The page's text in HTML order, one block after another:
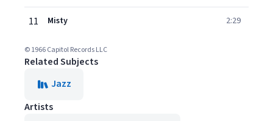
11 Misty 2:29
© 1966 Capitol Records LLC
Related Subjects
Jazz
Artists